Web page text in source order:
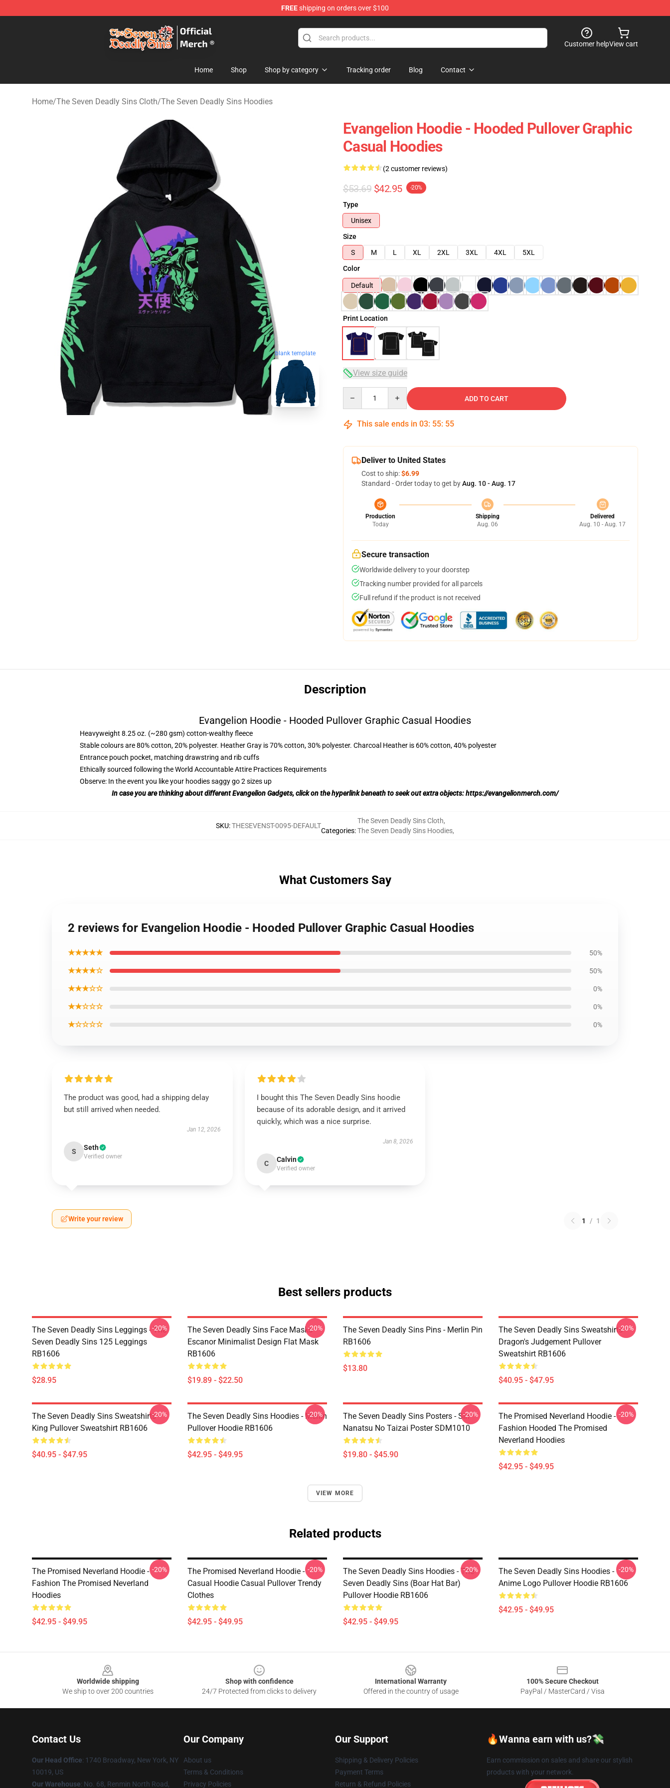
FREEshipping on orders over $100
The Seven Deadly Sins Store - Official The Seven Deadly Sins Merchandise Shop
Customer helpView cart
Home Shop Shop by category Tracking order Blog Contact
Home/The Seven Deadly Sins Cloth/The Seven Deadly Sins Hoodies
blank template
Evangelion Hoodie - Hooded Pullover Graphic
Casual Hoodies
(2 customer reviews)
$53.69 $42.95 -20%
Type
Unisex
Size
S
M L XL 2XL 3XL 4XL
5XL
Color
Default
Print Location
View size guide
ADD TO CART
This sale ends in 03: 55: 54
Deliver to United States
Cost to ship:$6.99
Standard - Order today to get byAug. 10 - Aug. 17
Production
Today
Shipping
Aug. 06
Delivered
Aug. 10 - Aug. 17
Secure transaction
Worldwide delivery to your doorstep
Tracking number provided for all parcels
Full refund if the product is not received
Description
Evangelion Hoodie - Hooded Pullover Graphic Casual Hoodies
Heavyweight 8.25 oz. (~280 gsm) cotton-wealthy fleece
Stable colours are 80% cotton, 20% polyester. Heather Gray is 70% cotton, 30% polyester. Charcoal Heather is 60% cotton, 40% polyester
Entrance pouch pocket, matching drawstring and rib cuffs
Ethically sourced following the World Accountable Attire Practices Requirements
Observe: In the event you like your hoodies saggy go 2 sizes up
In case you are thinking about different Evangelion Gadgets, click on the hyperlink beneath to seek out extra objects:https://evangelionmerch.com/
SKU:THESEVENST-0095-DEFAULT
Categories:
The Seven Deadly Sins Cloth,
The Seven Deadly Sins Hoodies,
What Customers Say
2 reviews for Evangelion Hoodie - Hooded Pullover Graphic Casual Hoodies
★★★★★ 50%
★★★★☆ 50%
★★★☆☆ 0%
★★☆☆☆ 0%
★☆☆☆☆ 0%
The product was good, had a shipping delay
but still arrived when needed.
Jan 12, 2026
S Seth
Verified owner
I bought this The Seven Deadly Sins hoodie
because of its adorable design, and it arrived
quickly, which was a nice surprise.
Jan 8, 2026
C Calvin
Verified owner
Write your review 1 / 1
Best sellers products
The Seven Deadly Sins Leggings - The
Seven Deadly Sins 125 Leggings
RB1606
$28.95
-20%
The Seven Deadly Sins Face Masks -
Escanor Minimalist Design Flat Mask
RB1606
$19.89 - $22.50
-20%
The Seven Deadly Sins Pins - Merlin Pin
RB1606
$13.80
The Seven Deadly Sins Sweatshirts -
Dragon's Judgement Pullover
Sweatshirt RB1606
$40.95 - $47.95
-20%
The Seven Deadly Sins Sweatshirts -
King Pullover Sweatshirt RB1606
$40.95 - $47.95
-20%
The Seven Deadly Sins Hoodies - Merlin
Pullover Hoodie RB1606
$42.95 - $49.95
-20%
The Seven Deadly Sins Posters - Sin
Nanatsu No Taizai Poster SDM1010
$19.80 - $45.90
-20%
The Promised Neverland Hoodie -
Fashion Hooded The Promised
Neverland Hoodies
$42.95 - $49.95
-20%
VIEW MORE
Related products
The Promised Neverland Hoodie -
Fashion The Promised Neverland
Hoodies
$42.95 - $49.95
-20%
The Promised Neverland Hoodie -
Casual Hoodie Casual Pullover Trendy
Clothes
$42.95 - $49.95
-20%
The Seven Deadly Sins Hoodies - The
Seven Deadly Sins (Boar Hat Bar)
Pullover Hoodie RB1606
$42.95 - $49.95
-20%
The Seven Deadly Sins Hoodies -
Anime Logo Pullover Hoodie RB1606
$42.95 - $49.95
-20%
Worldwide shipping
We ship to over 200 countries
Shop with confidence
24/7 Protected from clicks to delivery
International Warranty
Offered in the country of usage
100% Secure Checkout
PayPal / MasterCard / Visa
Contact Us
Our Head Office: 1740 Broadway, New York, NY
10019, US
Our Warehouse: No. 68, Renmin North Road,
Our Company
About us
Terms & Conditions
Privacy Policies
Our Support
Shipping & Delivery Policies
Payment Terms
Return & Refund Policies
🔥Wanna earn with us?💸
Earn commission on sales and share our stylish
products with your network.